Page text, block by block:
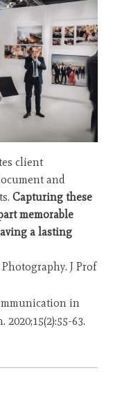
client
and
Capturing these
memorable
a lasting
J Prof
in
63.